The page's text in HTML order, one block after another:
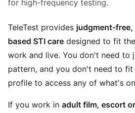
for high-frequency testing.
TeleTest provides judgment-
based STI care designed to fit
work and live. You don't need to
pattern, and you don't need to
profile to access any of what's
If you work in adult film, escort